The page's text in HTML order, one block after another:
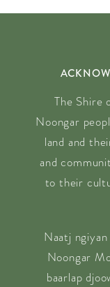
The Shire
Noongar
land and
and
to their
Naatj
Noongar
baarlap